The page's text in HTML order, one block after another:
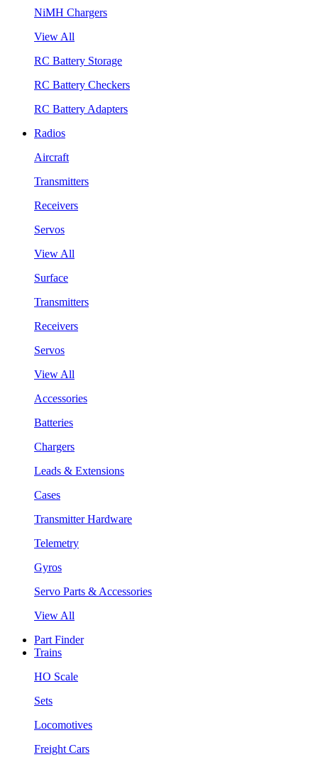
NiMH Chargers
View All
RC Battery Storage
RC Battery Checkers
RC Battery Adapters
Radios
Aircraft
Transmitters
Receivers
Servos
View All
Surface
Transmitters
Receivers
Servos
View All
Accessories
Batteries
Chargers
Leads & Extensions
Cases
Transmitter Hardware
Telemetry
Gyros
Servo Parts & Accessories
View All
Part Finder
Trains
HO Scale
Sets
Locomotives
Freight Cars